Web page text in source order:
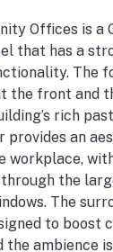
Offices is
that has a
The
the front and
rich
provides an
workplace,
the
The
to boost
ambience